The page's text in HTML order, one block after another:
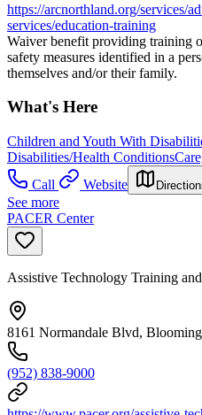
https://arcnorthland.org/services/
services/education-training
Waiver benefit providing training
safety measures identified in a
themselves and/or their family.
What's Here
Children and Youth With
Disabilities/Health Conditions
Call
Website
See more
PACER Center
Assistive Technology Training
8161 Normandale Blvd,
(952) 838-9000